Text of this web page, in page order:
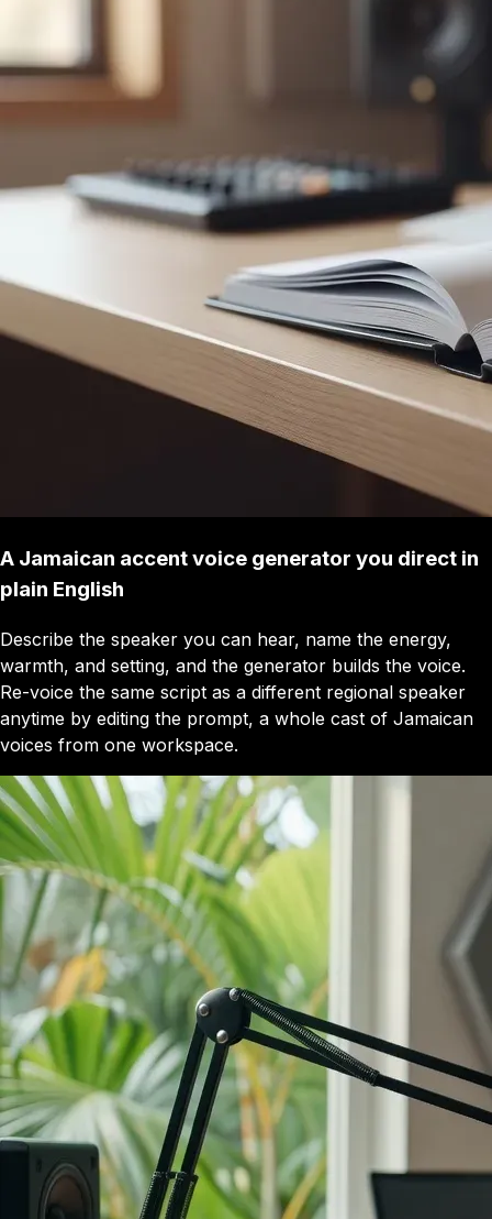
A Jamaican accent voice generator you direct in
plain English
Describe the speaker you can hear, name the energy,
warmth, and setting, and the generator builds the voice.
Re-voice the same script as a different regional speaker
anytime by editing the prompt, a whole cast of Jamaican
voices from one workspace.